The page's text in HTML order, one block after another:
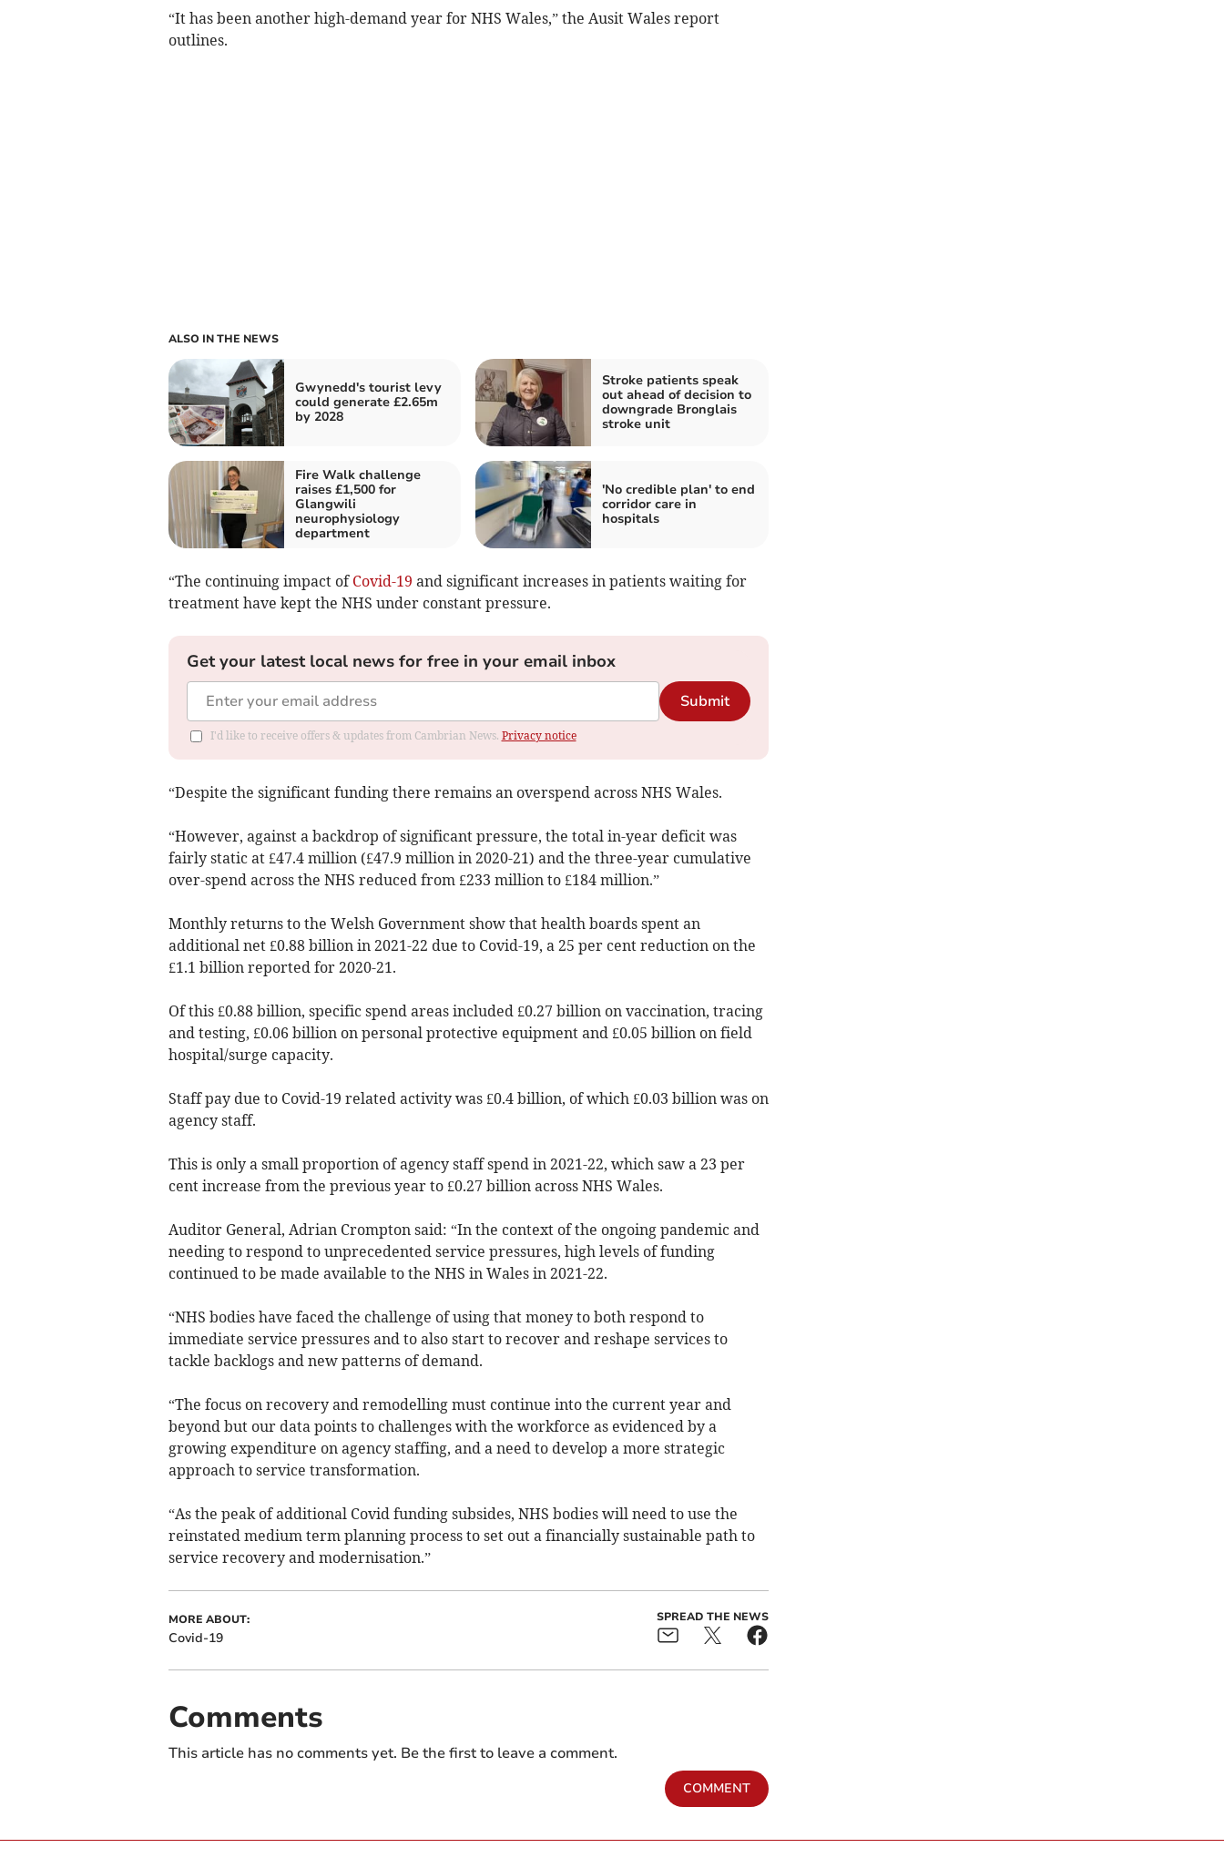
“It has been another high-demand year for NHS Wales,” the Ausit Wales report
outlines.
ALSO IN THE NEWS
Gwynedd's tourist levy
could generate £2.65m
by 2028
Stroke patients speak
out ahead of decision to
downgrade Bronglais
stroke unit
Fire Walk challenge
raises £1,500 for
Glangwili
neurophysiology
department
'No credible plan' to end
corridor care in
hospitals
“The continuing impact of Covid-19 and significant increases in patients waiting for
treatment have kept the NHS under constant pressure.
Get your latest local news for free in your email inbox
Submit
I'd like to receive offers & updates from Cambrian News. Privacy notice
“Despite the significant funding there remains an overspend across NHS Wales.
“However, against a backdrop of significant pressure, the total in-year deficit was
fairly static at £47.4 million (£47.9 million in 2020-21) and the three-year cumulative
over-spend across the NHS reduced from £233 million to £184 million.”
Monthly returns to the Welsh Government show that health boards spent an
additional net £0.88 billion in 2021-22 due to Covid-19, a 25 per cent reduction on the
£1.1 billion reported for 2020-21.
Of this £0.88 billion, specific spend areas included £0.27 billion on vaccination, tracing
and testing, £0.06 billion on personal protective equipment and £0.05 billion on field
hospital/surge capacity.
Staff pay due to Covid-19 related activity was £0.4 billion, of which £0.03 billion was on
agency staff.
This is only a small proportion of agency staff spend in 2021-22, which saw a 23 per
cent increase from the previous year to £0.27 billion across NHS Wales.
Auditor General, Adrian Crompton said: “In the context of the ongoing pandemic and
needing to respond to unprecedented service pressures, high levels of funding
continued to be made available to the NHS in Wales in 2021-22.
“NHS bodies have faced the challenge of using that money to both respond to
immediate service pressures and to also start to recover and reshape services to
tackle backlogs and new patterns of demand.
“The focus on recovery and remodelling must continue into the current year and
beyond but our data points to challenges with the workforce as evidenced by a
growing expenditure on agency staffing, and a need to develop a more strategic
approach to service transformation.
“As the peak of additional Covid funding subsides, NHS bodies will need to use the
reinstated medium term planning process to set out a financially sustainable path to
service recovery and modernisation.”
MORE ABOUT:
Covid-19
SPREAD THE NEWS
Comments
This article has no comments yet. Be the first to leave a comment.
COMMENT